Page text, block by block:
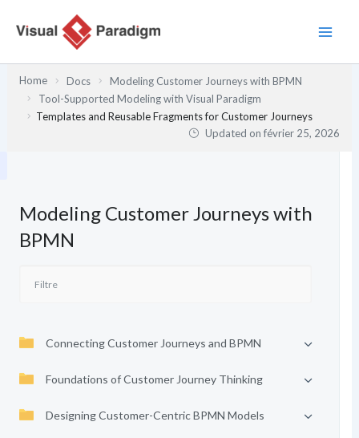
Home Docs
Modeling Customer Journeys with BPMN
Tool-Supported Modeling with Visual Paradigm
Templates and Reusable Fragments for Customer Journeys
Updated onfévrier 25, 2026
Modeling Customer Journeys with
BPMN
Connecting Customer Journeys and BPMN
Foundations of Customer Journey Thinking
Designing Customer-Centric BPMN Models